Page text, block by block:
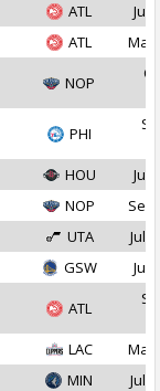
ATL
Jul
ATL Mar
NOP
PHI
HOU
Jul
NOP
Sep
UTA
Jul
GSW Jul
ATL
LAC
Mar
MIN Jul